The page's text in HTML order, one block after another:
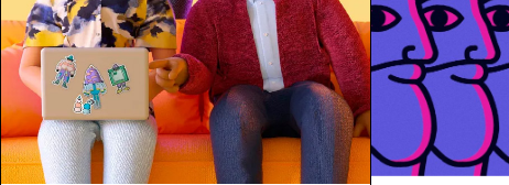
It was special.
Thank you,
→ Desina